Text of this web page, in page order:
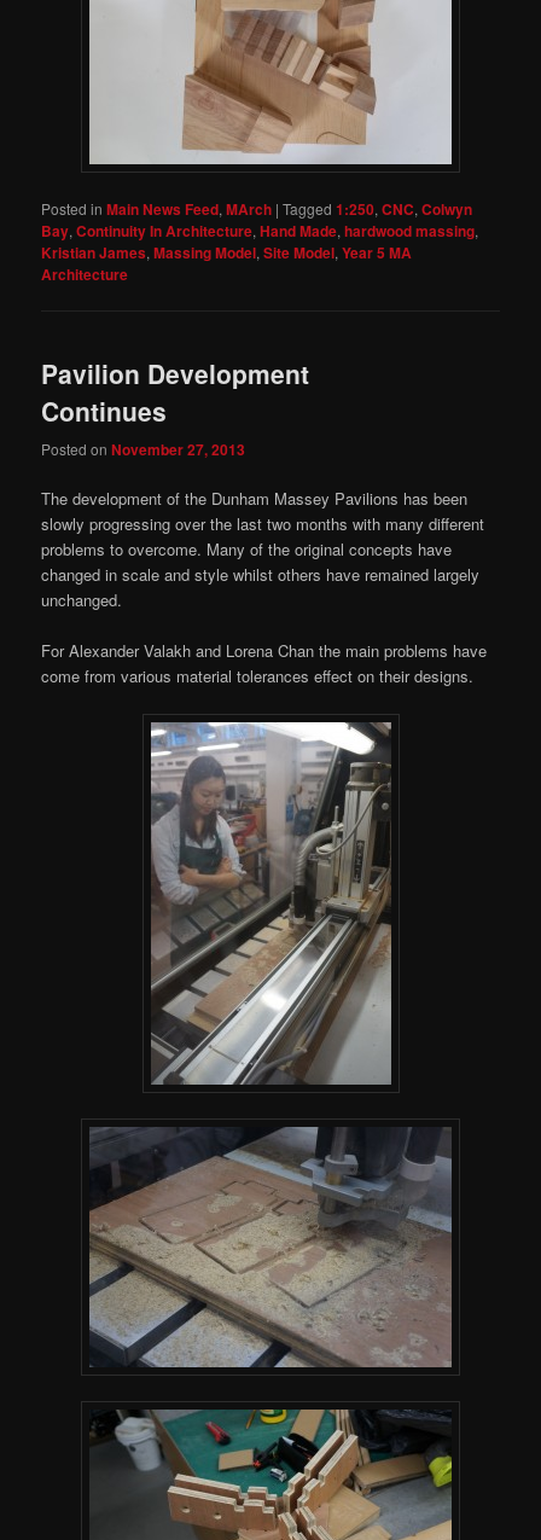
Posted in Main News Feed,MArch |Tagged 1:250,CNC,Colwyn
Bay,Continuity In Architecture,Hand Made,hardwood massing,
Kristian James,Massing Model,Site Model,Year 5 MA
Architecture
Pavilion Development
Continues
Posted onNovember 27, 2013
The development of the Dunham Massey Pavilions has been
slowly progressing over the last two months with many different
problems to overcome. Many of the original concepts have
changed in scale and style whilst others have remained largely
unchanged.
For Alexander Valakh and Lorena Chan the main problems have
come from various material tolerances effect on their designs.